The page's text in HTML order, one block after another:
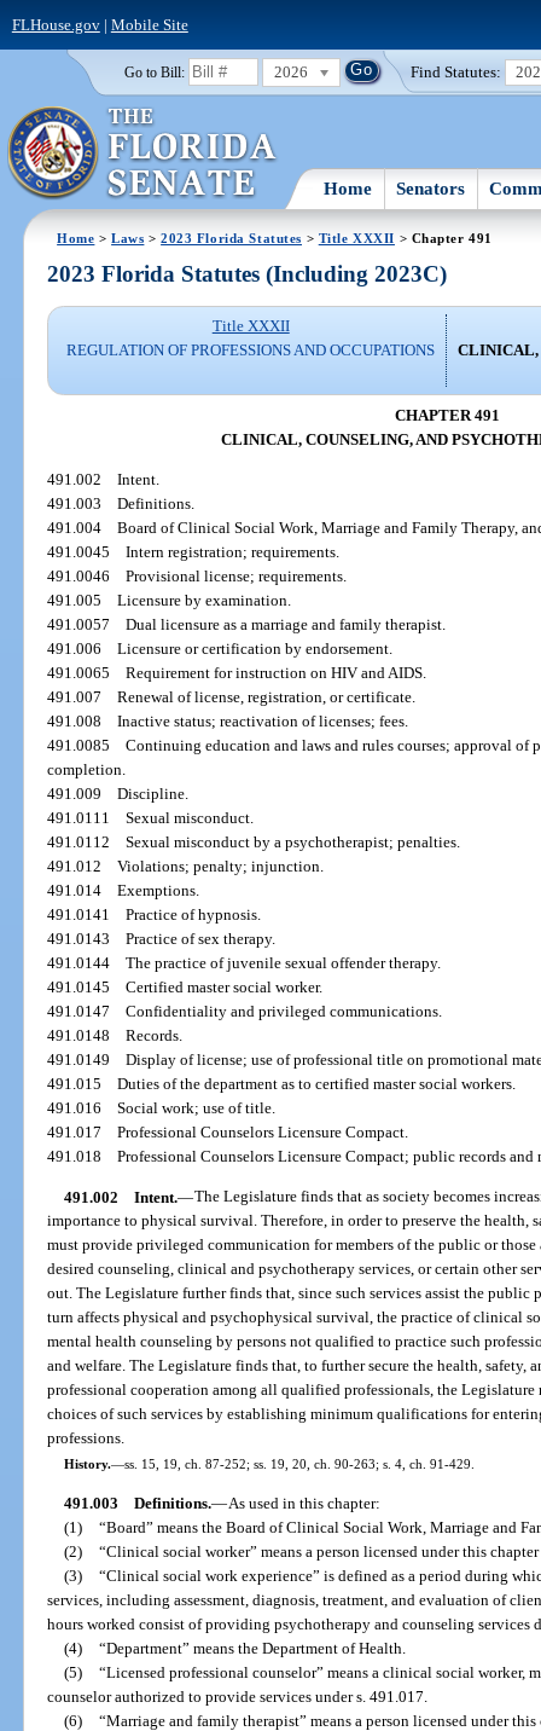
FLHouse.gov| Mobile Site
Go to Bill: 2026 Find Statutes:
Home Senators
Home >Laws >2023 Florida Statutes > Title XXXII > Chapter 491
2023 Florida Statutes (Including 2023C)
Title XXXII
REGULATION OF PROFESSIONS AND OCCUPATIONS
CLINICAL,
CHAPTER 491
CLINICAL, COUNSELING, AND
491.002Intent.
491.003Definitions.
491.004Board of Clinical Social Work, Marriage and Family Therapy,
491.0045Intern registration; requirements.
491.0046Provisional license; requirements.
491.005Licensure by examination.
491.0057Dual licensure as a marriage and family therapist.
491.006Licensure or certification by endorsement.
491.0065Requirement for instruction on HIV and AIDS.
491.007Renewal of license, registration, or certificate.
491.008Inactive status; reactivation of licenses; fees.
491.0085Continuing education and laws and rules courses; approval of
completion.
491.009Discipline.
491.0111Sexual misconduct.
491.0112Sexual misconduct by a psychotherapist; penalties.
491.012Violations; penalty; injunction.
491.014Exemptions.
491.0141Practice of hypnosis.
491.0143Practice of sex therapy.
491.0144The practice of juvenile sexual offender therapy.
491.0145Certified master social worker.
491.0147Confidentiality and privileged communications.
491.0148Records.
491.0149Display of license; use of professional title on promotional
491.015Duties of the department as to certified master social workers.
491.016Social work; use of title.
491.017Professional Counselors Licensure Compact.
491.018Professional Counselors Licensure Compact; public records and
491.002 Intent.—The Legislature finds that as society becomes
importance to physical survival. Therefore, in order to preserve the health,
must provide privileged communication for members of the public or
desired counseling, clinical and psychotherapy services, or certain other
out. The Legislature further finds that, since such services assist the
turn affects physical and psychophysical survival, the practice of clinical
mental health counseling by persons not qualified to practice such
and welfare. The Legislature finds that, to further secure the health, safety,
professional cooperation among all qualified professionals, the
choices of such services by establishing minimum qualifications for
professions.
History.—ss. 15, 19, ch. 87-252; ss. 19, 20, ch. 90-263; s. 4, ch. 91-429.
491.003 Definitions.—As used in this chapter:
(1) “Board” means the Board of Clinical Social Work, Marriage and
(2) “Clinical social worker” means a person licensed under this
(3) “Clinical social work experience” is defined as a period during
services, including assessment, diagnosis, treatment, and evaluation of
hours worked consist of providing psychotherapy and counseling services
(4) “Department” means the Department of Health.
(5) “Licensed professional counselor” means a clinical social worker,
counselor authorized to provide services under s. 491.017.
(6) “Marriage and family therapist” means a person licensed under